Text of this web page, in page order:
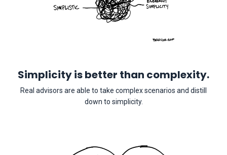
Simplicity is better than complexity.
Real advisors are able to take complex scenarios and distill
down to simplicity.